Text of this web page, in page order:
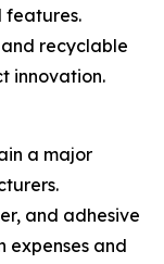
features.
recyclable
innovation.
a major
and adhesive
expenses and